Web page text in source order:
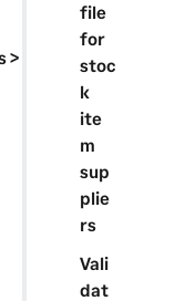
file
for
stoc
k
ite
m
sup
plie
rs
Vali
dat
>